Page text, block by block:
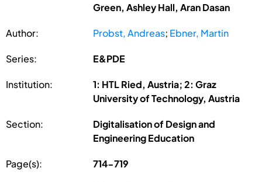
Green, Ashley Hall, Aran Dasan
Author: Probst, Andreas; Ebner, Martin
Series: E&PDE
Institution:
1: HTL Ried, Austria; 2: Graz
University of Technology, Austria
Section:
Digitalisation of Design and
Engineering Education
Page(s): 714-719